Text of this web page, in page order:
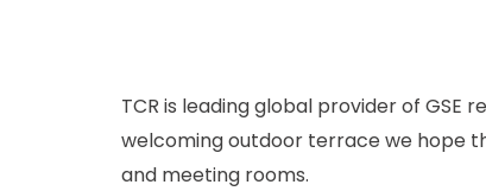
TCR is leading global provider of
welcoming outdoor terrace we hope
and meeting rooms.